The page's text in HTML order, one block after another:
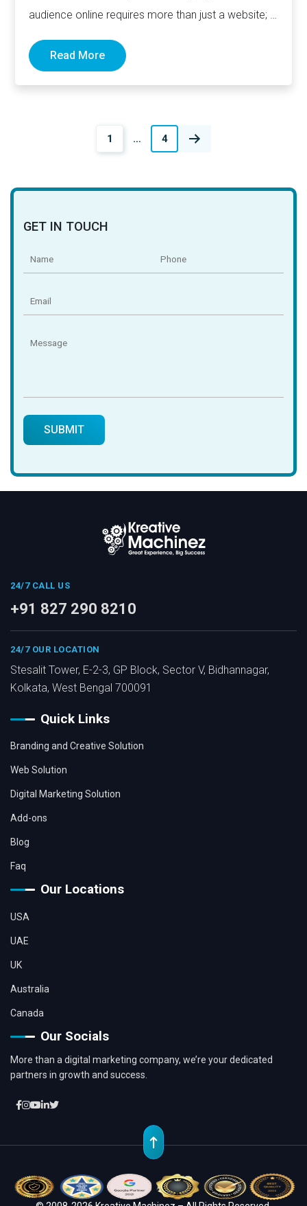
audience online requires more than just a website; it
Read More
1 … 4
GET IN TOUCH
24/7 CALL US
+91 827 290 8210
24/7 OUR LOCATION
Stesalit Tower, E-2-3, GP Block, Sector V, Bidhannagar,
Kolkata, West Bengal 700091
Quick Links
Branding and Creative Solution
Web Solution
Digital Marketing Solution
Add-ons
Blog
Faq
Our Locations
USA
UAE
UK
Australia
Canada
Our Socials
More than a digital marketing company, we’re your dedicated
partners in growth and success.